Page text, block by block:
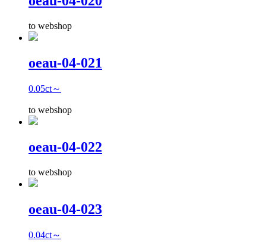
to webshop
oeau-04-021
0.05ct～
to webshop
oeau-04-022
to webshop
oeau-04-023
0.04ct～